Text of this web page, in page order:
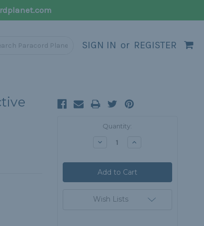
SIGN IN or REGISTER
Quantity:
Decrease Increase
Wish Lists